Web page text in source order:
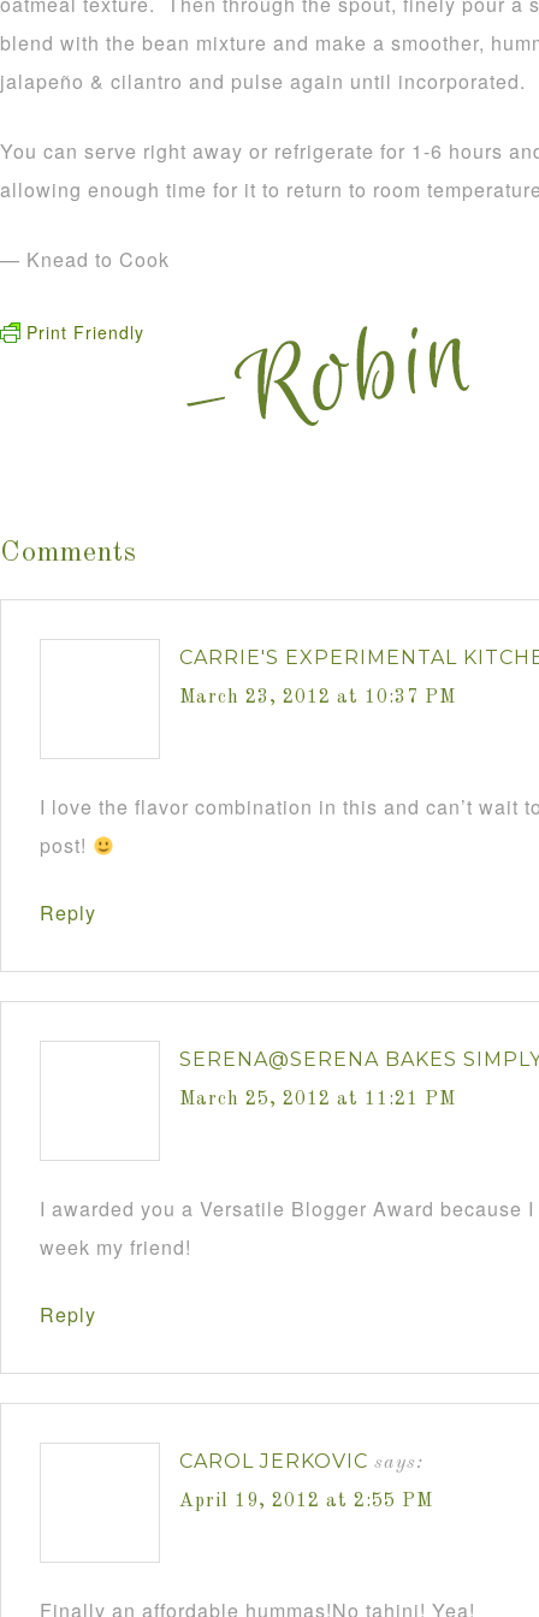
blend with the bean mixture and make a smoother,
jalapeño & cilantro and pulse again until incorporated.
You can serve right away or refrigerate for 1-6 hours
allowing enough time for it to return to room
— Knead to Cook
Print Friendly
Comments
CARRIE'S EXPERIMENTAL
March 23, 2012 at 10:37 PM
I love the flavor combination in this and can’t wait
post!
Reply
SERENA@SERENA BAKES
March 25, 2012 at 11:21 PM
I awarded you a Versatile Blogger Award because
week my friend!
Reply
CAROL JERKOVIC says:
April 19, 2012 at 2:55 PM
Finally an affordable hummas!No tahini! Yea!